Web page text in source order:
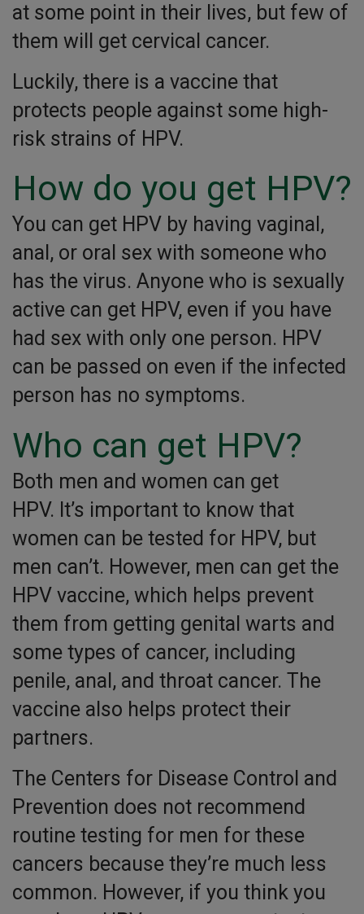
at some point in their lives, but few of
them will get cervical cancer.
Luckily, there is a vaccine that
protects people against some high-
risk strains of HPV.
How do you get HPV?
You can get HPV by having vaginal,
anal, or oral sex with someone who
has the virus. Anyone who is sexually
active can get HPV, even if you have
had sex with only one person. HPV
can be passed on even if the infected
person has no symptoms.
Who can get HPV?
Both men and women can get
HPV. It’s important to know that
women can be tested for HPV, but
men can’t. However, men can get the
HPV vaccine, which helps prevent
them from getting genital warts and
some types of cancer, including
penile, anal, and throat cancer. The
vaccine also helps protect their
partners.
The Centers for Disease Control and
Prevention does not recommend
routine testing for men for these
cancers because they’re much less
common. However, if you think you